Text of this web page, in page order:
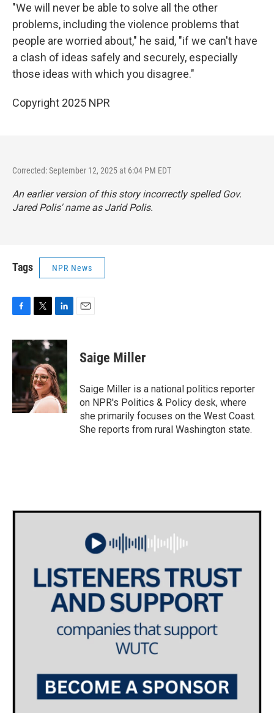
"We will never be able to solve all the other
problems, including the violence problems that
people are worried about," he said, "if we can't have
a clash of ideas safely and securely, especially
those ideas with which you disagree."
Copyright 2025 NPR
Corrected: September 12, 2025 at 6:04 PM EDT
An earlier version of this story incorrectly spelled Gov.
Jared Polis' name as Jarid Polis.
Tags NPR News
F
c
e
b
o
k
T
i
t
e
r
L
n
k
d
I
n
E
Saige Miller
Saige Miller is a national politics reporter
on NPR's Politics & Policy desk, where
she primarily focuses on the West Coast.
She reports from rural Washington state.